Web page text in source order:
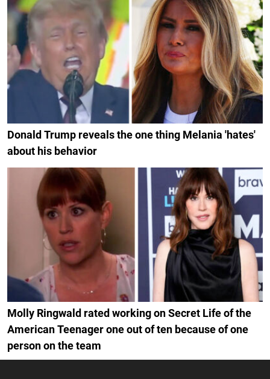
Donald Trump reveals the one thing Melania 'hates'
about his behavior
Molly Ringwald rated working on Secret Life of the
American Teenager one out of ten because of one
person on the team